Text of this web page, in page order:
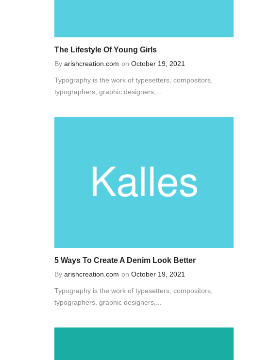
The Lifestyle Of Young Girls
By arishcreation.com on October 19, 2021
Typography is the work of typesetters, compositors,
typographers, graphic designers,...
5 Ways To Create A Denim Look Better
By arishcreation.com on October 19, 2021
Typography is the work of typesetters, compositors,
typographers, graphic designers,...